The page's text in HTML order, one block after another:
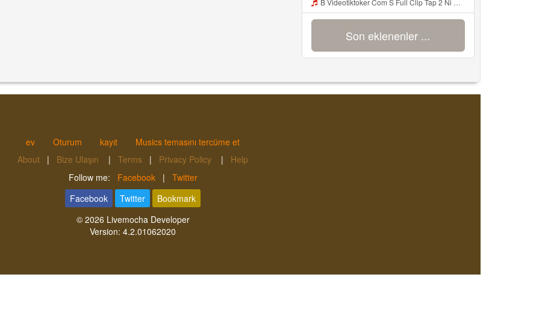
B Videotiktoker Com S Full Clip Tap 2 Ni Moc Idol Tik Tokz1u15kvmqd1pzi1 Mp3
Son eklenenler ...
ev Oturum kayıt
Musics temasını tercüme et
About | Bize Ulaşın | Terms | Privacy Policy | Help
Follow me: Facebook| Twitter
Facebook
Twitter
Bookmark
© 2026 Livemocha Developer
Version: 4.2.01062020